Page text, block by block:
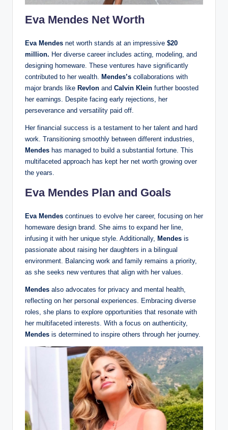
Eva Mendes Net Worth
Eva Mendes net worth stands at an impressive $20
million. Her diverse career includes acting, modeling, and
designing homeware. These ventures have significantly
contributed to her wealth. Mendes’s collaborations with
major brands like Revlon and Calvin Klein further boosted
her earnings. Despite facing early rejections, her
perseverance and versatility paid off.
Her financial success is a testament to her talent and hard
work. Transitioning smoothly between different industries,
Mendes has managed to build a substantial fortune. This
multifaceted approach has kept her net worth growing over
the years.
Eva Mendes Plan and Goals
Eva Mendes continues to evolve her career, focusing on her
homeware design brand. She aims to expand her line,
infusing it with her unique style. Additionally, Mendes is
passionate about raising her daughters in a bilingual
environment. Balancing work and family remains a priority,
as she seeks new ventures that align with her values.
Mendes also advocates for privacy and mental health,
reflecting on her personal experiences. Embracing diverse
roles, she plans to explore opportunities that resonate with
her multifaceted interests. With a focus on authenticity,
Mendes is determined to inspire others through her journey.